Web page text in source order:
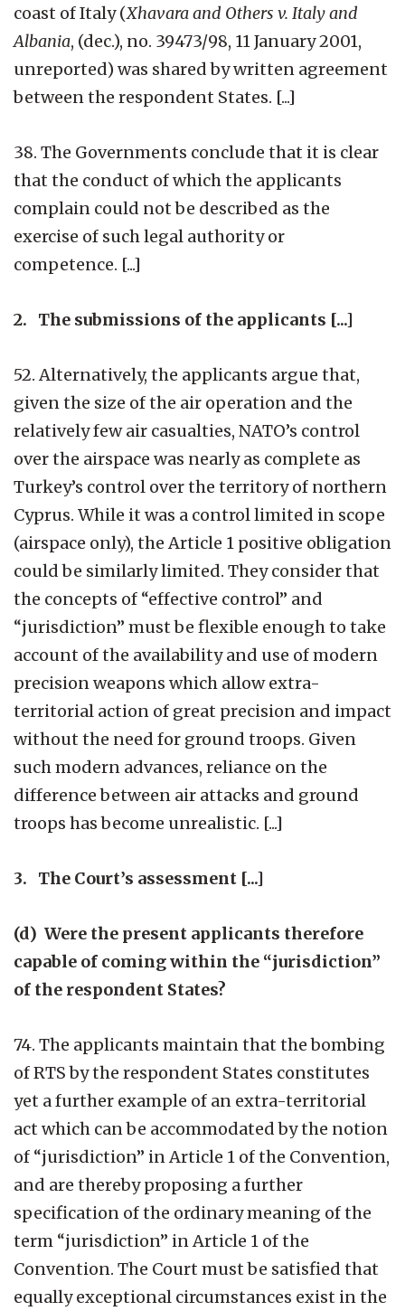
coast of Italy (Xhavara and Others v. Italy and
Albania, (dec.), no. 39473/98, 11 January 2001,
unreported) was shared by written agreement
between the respondent States. [...]
38. The Governments conclude that it is clear
that the conduct of which the applicants
complain could not be described as the
exercise of such legal authority or
competence. [...]
2. The submissions of the applicants [...]
52. Alternatively, the applicants argue that,
given the size of the air operation and the
relatively few air casualties, NATO’s control
over the airspace was nearly as complete as
Turkey’s control over the territory of northern
Cyprus. While it was a control limited in scope
(airspace only), the Article 1 positive obligation
could be similarly limited. They consider that
the concepts of “effective control” and
“jurisdiction” must be flexible enough to take
account of the availability and use of modern
precision weapons which allow extra-
territorial action of great precision and impact
without the need for ground troops. Given
such modern advances, reliance on the
difference between air attacks and ground
troops has become unrealistic. [...]
3. The Court’s assessment [...]
(d) Were the present applicants therefore
capable of coming within the “jurisdiction”
of the respondent States?
74. The applicants maintain that the bombing
of RTS by the respondent States constitutes
yet a further example of an extra-territorial
act which can be accommodated by the notion
of “jurisdiction” in Article 1 of the Convention,
and are thereby proposing a further
specification of the ordinary meaning of the
term “jurisdiction” in Article 1 of the
Convention. The Court must be satisfied that
equally exceptional circumstances exist in the